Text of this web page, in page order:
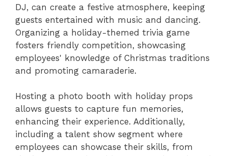
DJ, can create a festive atmosphere, keeping
guests entertained with music and dancing.
Organizing a holiday-themed trivia game
fosters friendly competition, showcasing
employees' knowledge of Christmas traditions
and promoting camaraderie.
Hosting a photo booth with holiday props
allows guests to capture fun memories,
enhancing their experience. Additionally,
including a talent show segment where
employees can showcase their skills, from